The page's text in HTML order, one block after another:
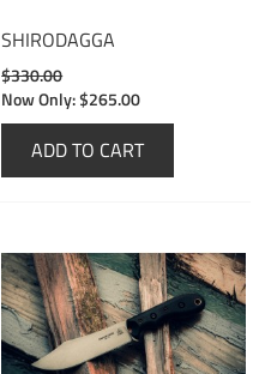
SHIRODAGGA
$330.00
Now Only:$265.00
ADD TO CART